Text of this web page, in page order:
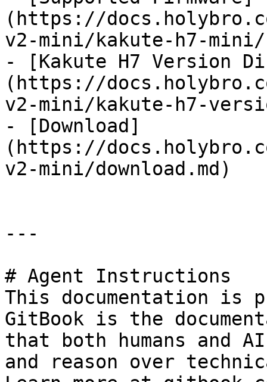
(https://
v2-mini/kakute-h7-mini/
- [Kakute H7 Version
(https://
v2-mini/kakute-h7-
- [Download]
(https://
v2-mini/download.md)
---
# Agent Instructions
This documentation is
GitBook is the
that both humans and
and reason over